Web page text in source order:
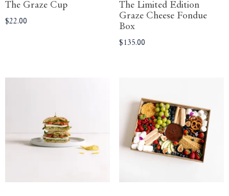
The Graze Cup
$22.00
The Limited Edition
Graze Cheese Fondue
Box
$135.00